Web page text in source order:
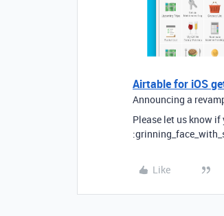
Airtable for iOS
Announcing a
Please let us know
Like